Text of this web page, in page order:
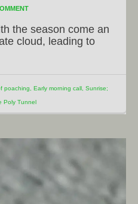
the season come an
cloud, leading to
poaching Early morning call Sunrise;
Poly Tunnel